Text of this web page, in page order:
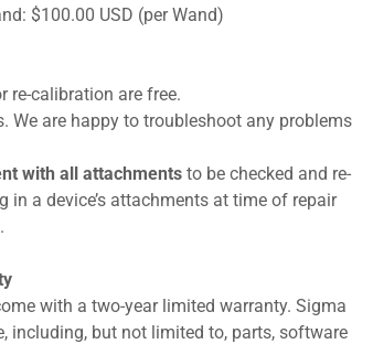
$100.00 USD (per Wand)
re-calibration are free.
We are happy to troubleshoot any problems
with all attachmentsto be checked and re-
in a device’s attachments at time of repair
with a two-year limited warranty. Sigma
including, but not limited to, parts, software